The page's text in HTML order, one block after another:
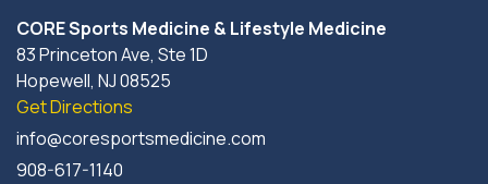
CORE Sports Medicine & Lifestyle Medicine
83 Princeton Ave, Ste 1D
Hopewell, NJ 08525
Get Directions
info@coresportsmedicine.com
908-617-1140